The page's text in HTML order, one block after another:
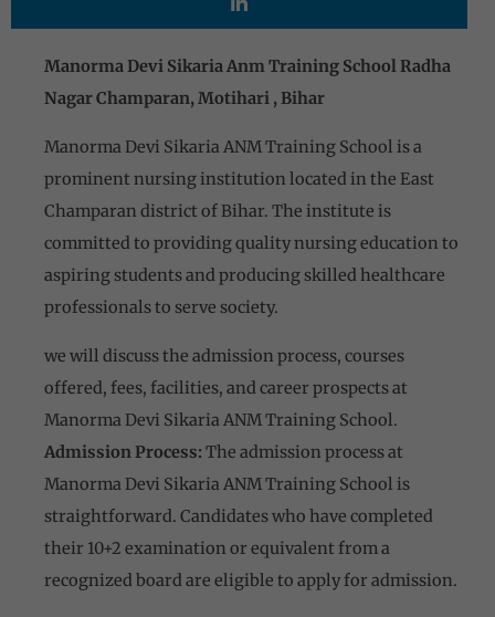
Manorma Devi Sikaria Anm Training School Radha
Nagar Champaran, Motihari , Bihar
Manorma Devi Sikaria ANM Training School is a
prominent nursing institution located in the East
Champaran district of Bihar. The institute is
committed to providing quality nursing education to
aspiring students and producing skilled healthcare
professionals to serve society.
we will discuss the admission process, courses
offered, fees, facilities, and career prospects at
Manorma Devi Sikaria ANM Training School.
Admission Process: The admission process at
Manorma Devi Sikaria ANM Training School is
straightforward. Candidates who have completed
their 10+2 examination or equivalent from a
recognized board are eligible to apply for admission.